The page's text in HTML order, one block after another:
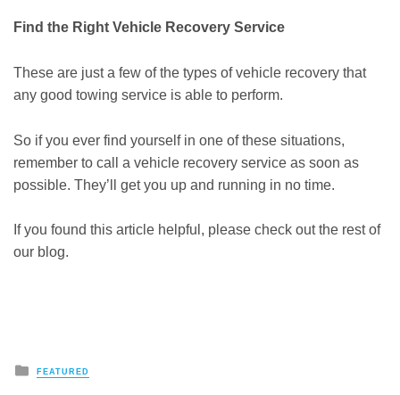
Find the Right Vehicle Recovery Service
These are just a few of the types of vehicle recovery that
any good towing service is able to perform.
So if you ever find yourself in one of these situations,
remember to call a vehicle recovery service as soon as
possible. They’ll get you up and running in no time.
If you found this article helpful, please check out the rest of
our blog.
Posted
in
FEATURED